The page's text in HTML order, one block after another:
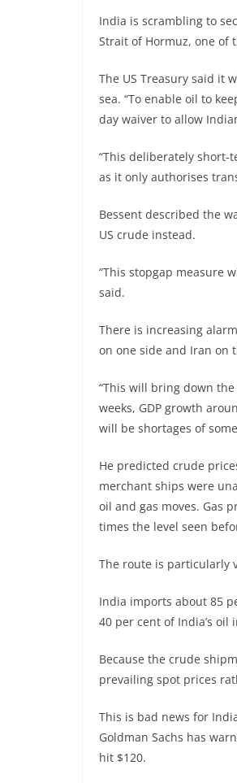
India is scrambling to
Strait of Hormuz, one of
The US Treasury said it
sea. “To enable oil to
day waiver to allow
“This deliberately
as it only authorises
Bessent described the
US crude instead.
“This stopgap measure
said.
There is increasing
on one side and Iran on
“This will bring down
weeks, GDP growth
will be shortages of
He predicted crude
merchant ships were
oil and gas moves. Gas
times the level seen
The route is particularly
India imports about 85
40 per cent of India’s
Because the crude
prevailing spot prices
This is bad news for
Goldman Sachs has
hit $120.